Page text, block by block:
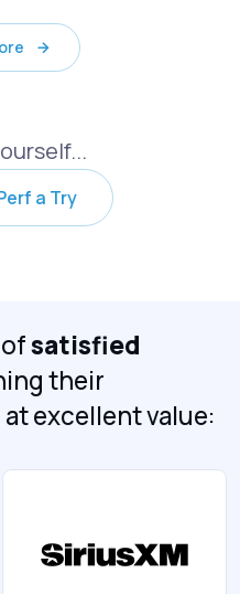
a Try
satisfied
their
excellent value: